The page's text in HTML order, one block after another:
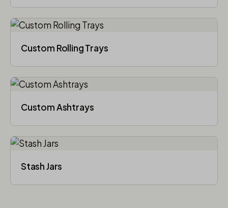
Custom Rolling Trays
Custom Ashtrays
Stash Jars